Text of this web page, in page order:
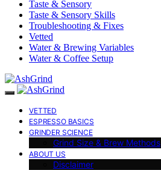
Taste & Sensory
Taste & Sensory Skills
Troubleshooting & Fixes
Vetted
Water & Brewing Variables
Water & Coffee Setup
VETTED
ESPRESSO BASICS
GRINDER SCIENCE
Grind Size & Brew Methods
ABOUT US
Disclaimer